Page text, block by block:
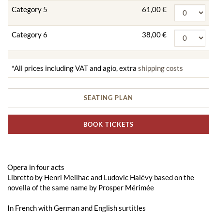
Category 5 61,00 €
Category 6 38,00 €
*All prices including VAT and agio, extra shipping costs
SEATING PLAN
BOOK TICKETS
Opera in four acts
Libretto by Henri Meilhac and Ludovic Halévy based on the
novella of the same name by Prosper Mérimée
In French with German and English surtitles